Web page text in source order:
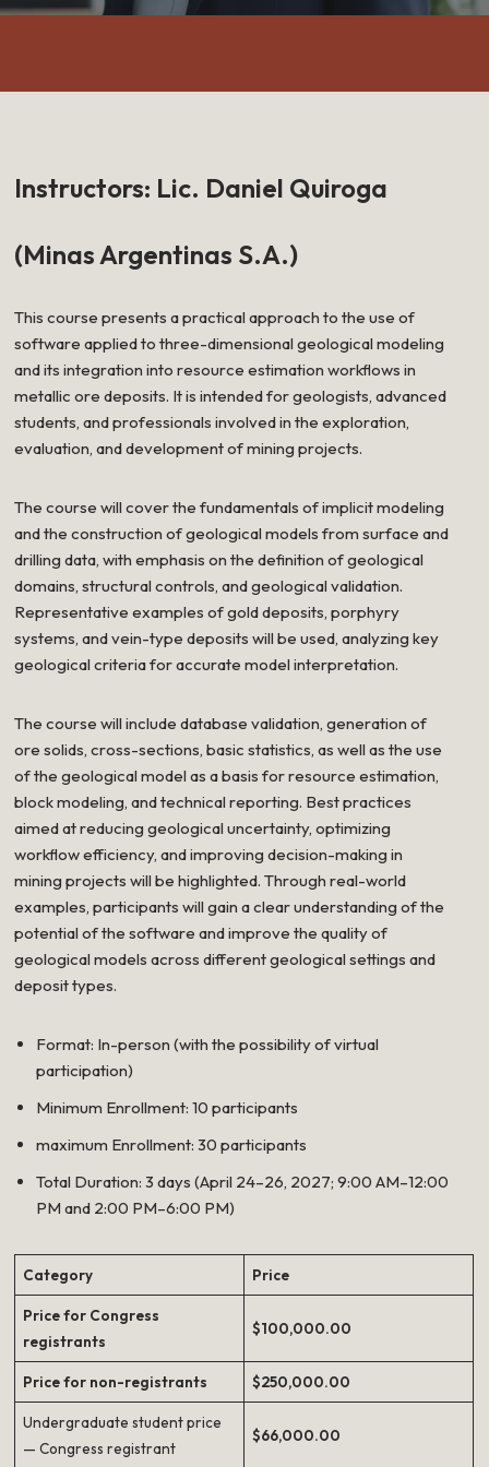
Instructors: Lic. Daniel Quiroga
(Minas Argentinas S.A.)
This course presents a practical approach to the use of
software applied to three-dimensional geological modeling
and its integration into resource estimation workflows in
metallic ore deposits. It is intended for geologists, advanced
students, and professionals involved in the exploration,
evaluation, and development of mining projects.
The course will cover the fundamentals of implicit modeling
and the construction of geological models from surface and
drilling data, with emphasis on the definition of geological
domains, structural controls, and geological validation.
Representative examples of gold deposits, porphyry
systems, and vein-type deposits will be used, analyzing key
geological criteria for accurate model interpretation.
The course will include database validation, generation of
ore solids, cross-sections, basic statistics, as well as the use
of the geological model as a basis for resource estimation,
block modeling, and technical reporting. Best practices
aimed at reducing geological uncertainty, optimizing
workflow efficiency, and improving decision-making in
mining projects will be highlighted. Through real-world
examples, participants will gain a clear understanding of the
potential of the software and improve the quality of
geological models across different geological settings and
deposit types.
Format: In-person (with the possibility of virtual
participation)
Minimum Enrollment: 10 participants
maximum Enrollment: 30 participants
Total Duration: 3 days (April 24–26, 2027; 9:00 AM–12:00
PM and 2:00 PM–6:00 PM)
Category Price
Price for Congress
registrants
$100,000.00
Price for non-registrants $250,000.00
Undergraduate student price
— Congress registrant
$66,000.00